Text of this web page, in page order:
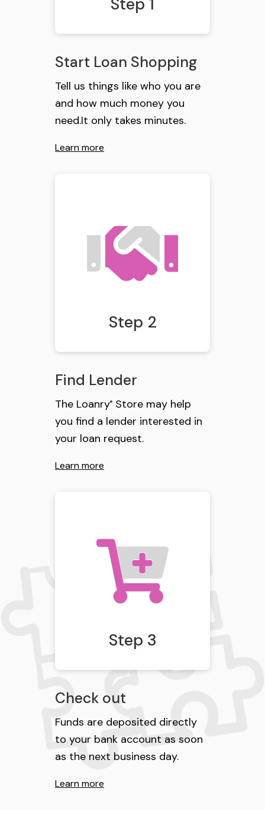
Start Loan Shopping
Tell us things like who you are
and how much money you
need.It only takes minutes.
Learn more
Step 2
Find Lender
The Loanry® Store may help
you find a lender interested in
your loan request.
Learn more
Step 3
Check out
Funds are deposited directly
to your bank account as soon
as the next business day.
Learn more